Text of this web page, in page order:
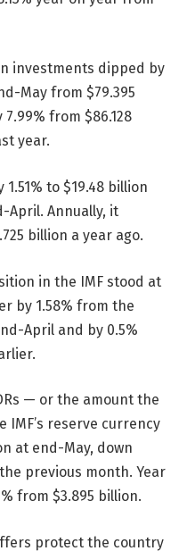
investments dipped by
May from $79.395
from $86.128
year.
to $19.48 billion
April. Annually, it
billion a year ago.
in the IMF stood at
by 1.58% from the
April and by 0.5%
— or the amount the
reserve currency
at end-May, down
previous month. Year
from $3.895 billion.
protect the country